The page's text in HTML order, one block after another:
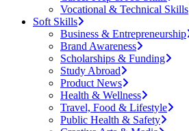
Vocational & Technical Skills
Soft Skills
Business & Entrepreneurship
Brand Awareness
Scholarships & Funding
Study Abroad
Product News
Health & Wellness
Travel, Food & Lifestyle
Public Health & Safety